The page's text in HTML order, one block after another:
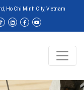
Ho Chi Minh City, Vietnam